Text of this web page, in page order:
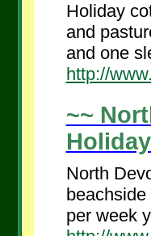
Holiday
and
and one
http://
~~
North
per week